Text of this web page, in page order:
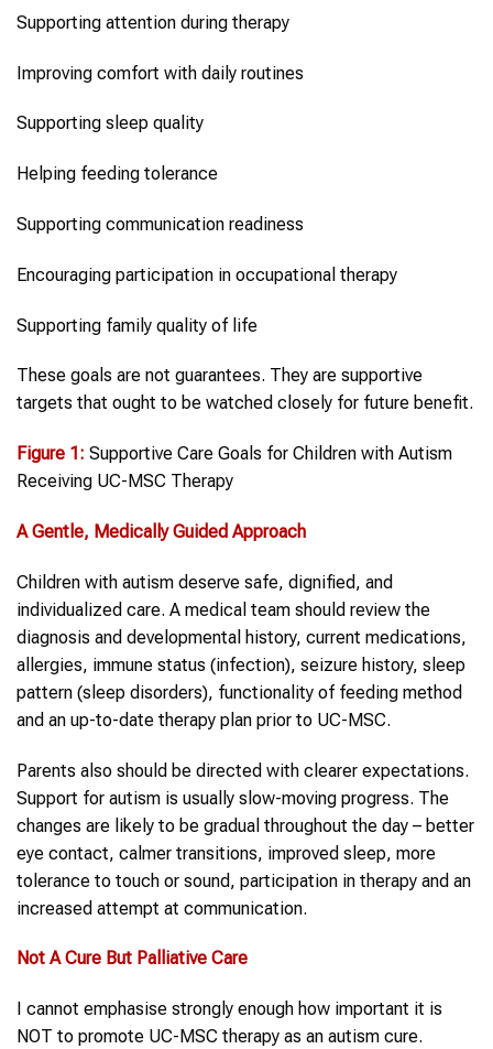
Supporting attention during therapy
Improving comfort with daily routines
Supporting sleep quality
Helping feeding tolerance
Supporting communication readiness
Encouraging participation in occupational therapy
Supporting family quality of life
These goals are not guarantees. They are supportive
targets that ought to be watched closely for future benefit.
Figure 1: Supportive Care Goals for Children with Autism
Receiving UC-MSC Therapy
A Gentle, Medically Guided Approach
Children with autism deserve safe, dignified, and
individualized care. A medical team should review the
diagnosis and developmental history, current medications,
allergies, immune status (infection), seizure history, sleep
pattern (sleep disorders), functionality of feeding method
and an up-to-date therapy plan prior to UC-MSC.
Parents also should be directed with clearer expectations.
Support for autism is usually slow-moving progress. The
changes are likely to be gradual throughout the day – better
eye contact, calmer transitions, improved sleep, more
tolerance to touch or sound, participation in therapy and an
increased attempt at communication.
Not A Cure But Palliative Care
I cannot emphasise strongly enough how important it is
NOT to promote UC-MSC therapy as an autism cure.